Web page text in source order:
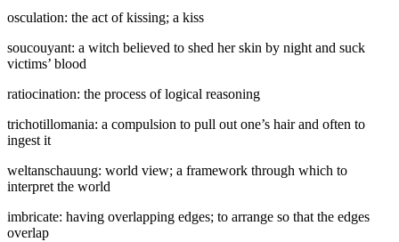
osculation: the act of kissing; a kiss
soucouyant: a witch believed to shed her skin by night and suck
victims’ blood
ratiocination: the process of logical reasoning
trichotillomania: a compulsion to pull out one’s hair and often to
ingest it
weltanschauung: world view; a framework through which to
interpret the world
imbricate: having overlapping edges; to arrange so that the edges
overlap